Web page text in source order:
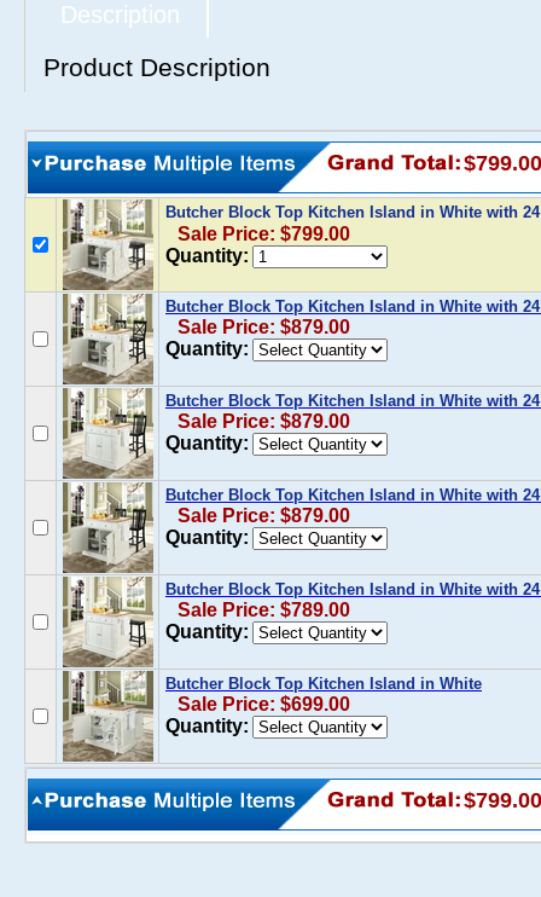
Description
Product Description
$799.00
Butcher Block Top Kitchen Island in White with
Sale Price: $799.00
Quantity:
Butcher Block Top Kitchen Island in White with
Sale Price: $879.00
Quantity:
Butcher Block Top Kitchen Island in White with
Sale Price: $879.00
Quantity:
Butcher Block Top Kitchen Island in White with
Sale Price: $879.00
Quantity:
Butcher Block Top Kitchen Island in White with
Sale Price: $789.00
Quantity:
Butcher Block Top Kitchen Island in White
Sale Price: $699.00
Quantity:
$799.00